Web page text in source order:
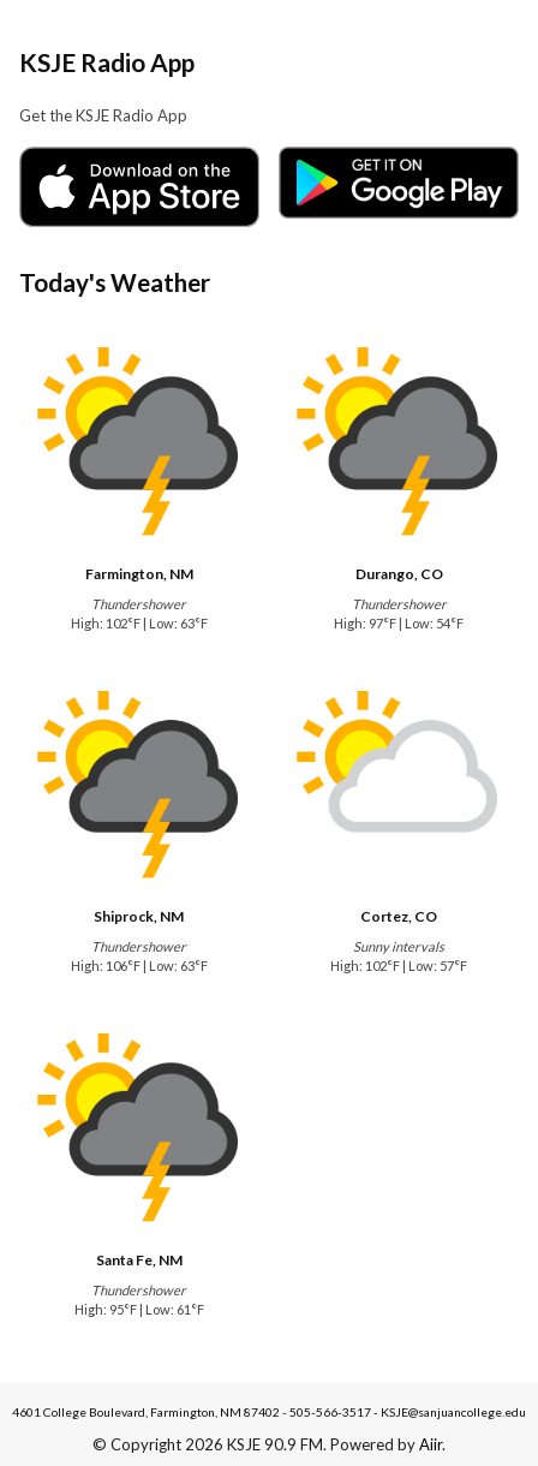
KSJE Radio App
Get the KSJE Radio App
Today's Weather
Farmington, NM
Thundershower
High: 102°F | Low: 63°F
Durango, CO
Thundershower
High: 97°F | Low: 54°F
Shiprock, NM
Thundershower
High: 106°F | Low: 63°F
Cortez, CO
Sunny intervals
High: 102°F | Low: 57°F
Santa Fe, NM
Thundershower
High: 95°F | Low: 61°F
4601 College Boulevard, Farmington, NM 87402 - 505-566-3517 - KSJE@sanjuancollege.edu
© Copyright 2026 KSJE 90.9 FM. Powered byAiir.